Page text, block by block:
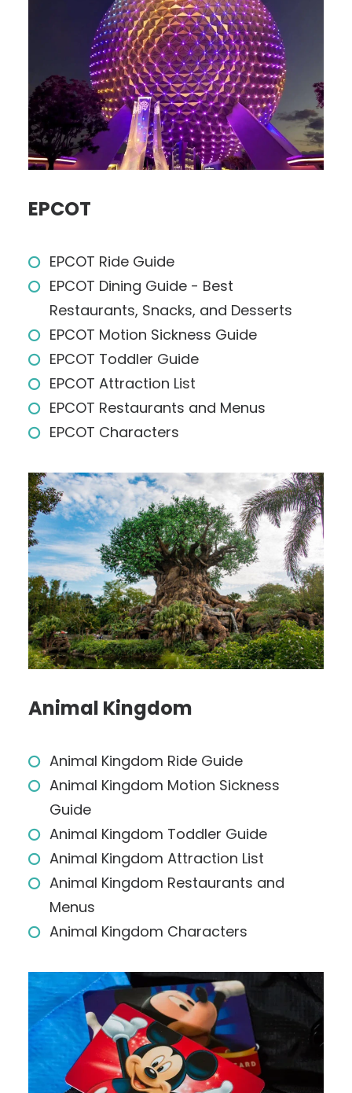
EPCOT
EPCOT Ride Guide
EPCOT Dining Guide - Best
Restaurants, Snacks, and Desserts
EPCOT Motion Sickness Guide
EPCOT Toddler Guide
EPCOT Attraction List
EPCOT Restaurants and Menus
EPCOT Characters
Animal Kingdom
Animal Kingdom Ride Guide
Animal Kingdom Motion Sickness
Guide
Animal Kingdom Toddler Guide
Animal Kingdom Attraction List
Animal Kingdom Restaurants and
Menus
Animal Kingdom Characters